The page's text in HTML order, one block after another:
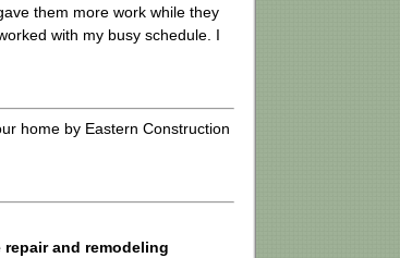
them more work while they
with my busy schedule. I
home by Eastern Construction
and remodeling